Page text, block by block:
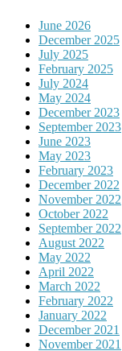
June 2026
December 2025
July 2025
February 2025
July 2024
May 2024
December 2023
September 2023
June 2023
May 2023
February 2023
December 2022
November 2022
October 2022
September 2022
August 2022
May 2022
April 2022
March 2022
February 2022
January 2022
December 2021
November 2021